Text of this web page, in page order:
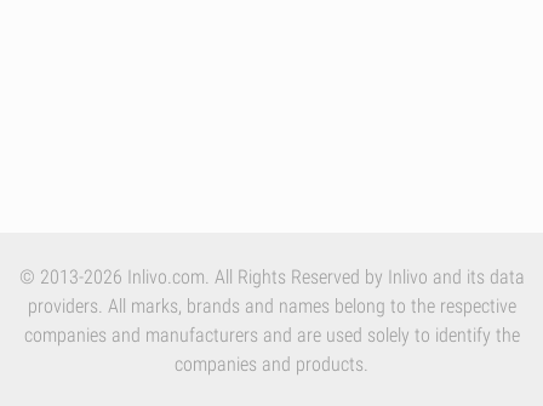
© 2013-2026 Inlivo.com. All Rights Reserved by Inlivo and its data
providers. All marks, brands and names belong to the respective
companies and manufacturers and are used solely to identify the
companies and products.